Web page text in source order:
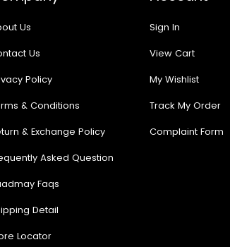
Us
Us
Policy
& Conditions
& Exchange Policy
Asked Question
Faqs
Detail
Locator
Sign In
View Cart
My Wishlist
Track My Order
Complaint Form